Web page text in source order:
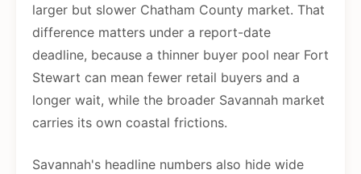
larger but slower Chatham County market. That
difference matters under a report-date
deadline, because a thinner buyer pool near Fort
Stewart can mean fewer retail buyers and a
longer wait, while the broader Savannah market
carries its own coastal frictions.
Savannah's headline numbers also hide wide